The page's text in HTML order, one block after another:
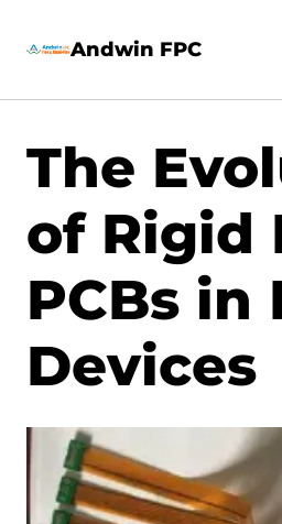
Andwin FPC
The
of Rigid
PCBs in
Devices